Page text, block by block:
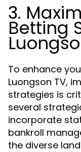
3.
Betting
To enhance
Luongson TV,
strategies is
several
incorporate
bankroll
the diverse